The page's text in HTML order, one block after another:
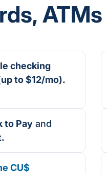
ATMs
checking
to$12/mo).
to Pay and
.
CU$